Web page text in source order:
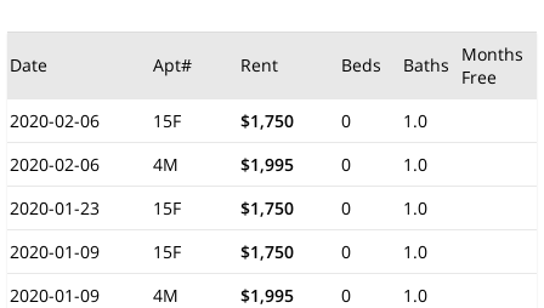
Date Apt# Rent Beds Baths
Months
Free
2020-02-06
15F $1,750 0
1.0
2020-02-06
4M $1,995 0
1.0
2020-01-23
15F $1,750 0
1.0
2020-01-09
15F $1,750 0
1.0
2020-01-09
4M $1,995 0
1.0